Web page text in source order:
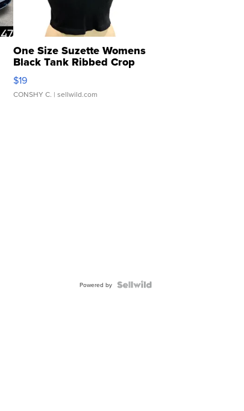
One Size Suzette Womens
Black Tank Ribbed Crop
Asymmetrical ...
$19
CONSHY C. | sellwild.com
Powered by